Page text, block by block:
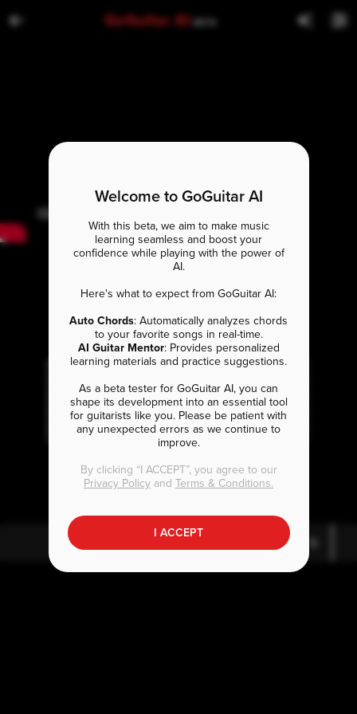
GoGuitar AI BETA
Welcome to GoGuitar AI
With this beta, we aim to make music
learning seamless and boost your
confidence while playing with the power of
AI.
Here's what to expect from GoGuitar AI:
Auto Chords: Automatically analyzes chords
to your favorite songs in real-time.
AI Guitar Mentor: Provides personalized
learning materials and practice suggestions.
As a beta tester for GoGuitar AI, you can
shape its development into an essential tool
for guitarists like you. Please be patient with
any unexpected errors as we continue to
improve.
By clicking “I ACCEPT”, you agree to our
Privacy Policy and Terms & Conditions.
I ACCEPT